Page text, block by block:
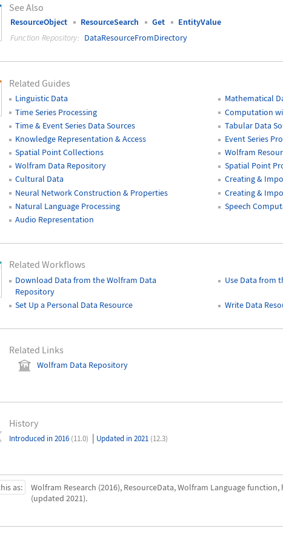
See Also
ResourceObject ResourceSearch Get
EntityValue
Function Repository: DataResourceFromDirectory
Related Guides
Linguistic Data
Mathematical
Time Series Processing
Computation
Time & Event Series Data Sources
Tabular Data
Knowledge Representation & Access
Event Series
Spatial Point Collections
Wolfram
Wolfram Data Repository
Spatial Point
Cultural Data
Creating &
Neural Network Construction & Properties
Creating &
Natural Language Processing
Speech
Audio Representation
Related Workflows
Download Data from the Wolfram Data
Repository
Use Data from
Set Up a Personal Data Resource Write Data
Related Links
Wolfram Data Repository
History
Introduced in 2016 (11.0) Updated in 2021 (12.3)
as:
Wolfram Research (2016), ResourceData, Wolfram Language
(updated 2021).